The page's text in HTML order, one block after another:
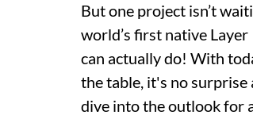
But one project isn’t
world’s first native Layer
can actually do! With
the table, it's no surprise
dive into the outlook for